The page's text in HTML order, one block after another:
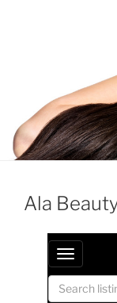
Ala
T
o
g